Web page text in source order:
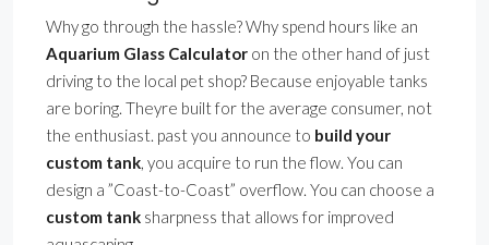
Why go through the hassle? Why spend hours like an
Aquarium Glass Calculator on the other hand of just
driving to the local pet shop? Because enjoyable tanks
are boring. Theyre built for the average consumer, not
the enthusiast. past you announce to build your
custom tank, you acquire to run the flow. You can
design a ”Coast-to-Coast” overflow. You can choose a
custom tank sharpness that allows for improved